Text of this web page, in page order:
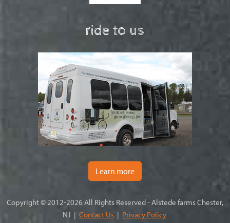
ride to us
Learn more
Copyright © 2012-2026 All Rights Reserved - Alstede farms Chester,
NJ | Contact Us| Privacy Policy